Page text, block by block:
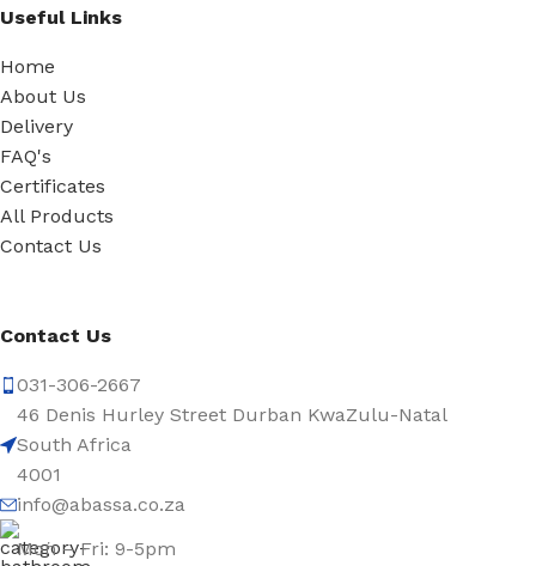
Useful Links
Home
About Us
Delivery
FAQ's
Certificates
All Products
Contact Us
Contact Us
031-306-2667
46 Denis Hurley Street Durban KwaZulu-Natal
South Africa
4001
info@abassa.co.za
Mon – Fri: 9-5pm